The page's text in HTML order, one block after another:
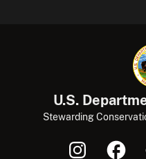
U.S.
Stewarding